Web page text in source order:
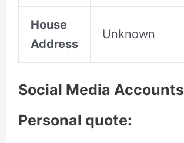
House
Address
Unknown
Social Media Accounts
Personal quote: